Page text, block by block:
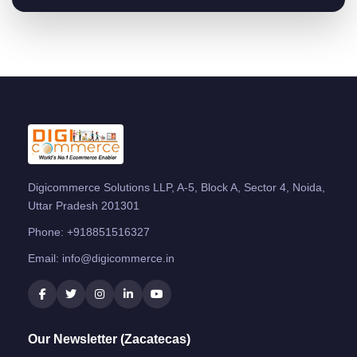
Digicommerce Solutions LLP, A-5, Block A, Sector 4, Noida,
Uttar Pradesh 201301
Phone: +918851516327
Email: info@digicommerce.in
Our Newsletter (Zacatecas)